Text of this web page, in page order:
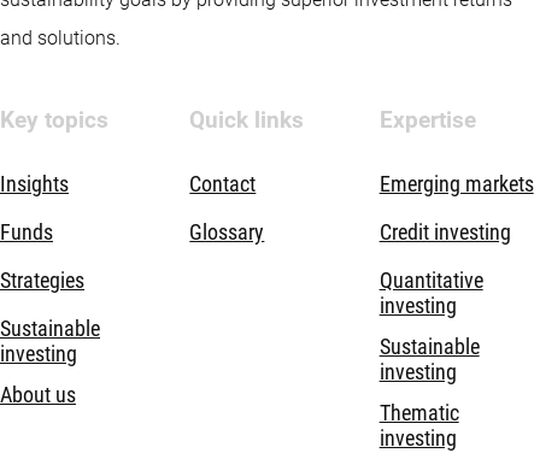
and solutions.
Key topics
Insights
Funds
Strategies
Sustainable
investing
About us
Quick links
Contact
Glossary
Expertise
Emerging markets
Credit investing
Quantitative
investing
Sustainable
investing
Thematic
investing